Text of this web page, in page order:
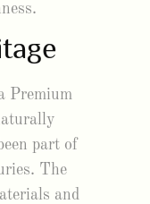
Premium
part of
The
and